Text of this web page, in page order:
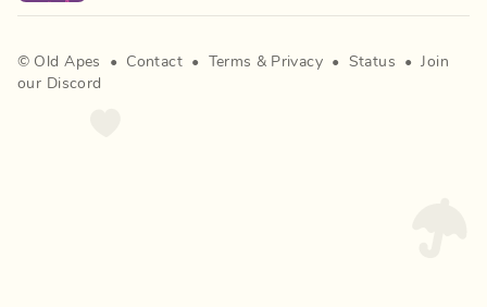
© Old Apes • Contact • Terms & Privacy • Status •
Join
our Discord